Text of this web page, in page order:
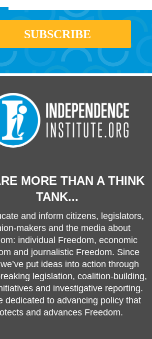
MORE THAN A THINK
TANK...
and inform citizens, legislators,
makers and the media about
individual Freedom, economic
and journalistic Freedom. Since
put ideas into action through
legislation, coalition-building,
and investigative reporting.
dedicated to advancing policy that
and advances Freedom.